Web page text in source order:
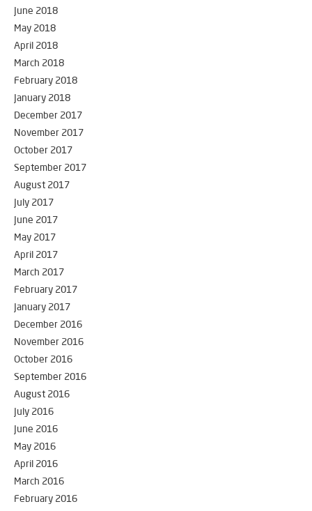
June 2018
May 2018
April 2018
March 2018
February 2018
January 2018
December 2017
November 2017
October 2017
September 2017
August 2017
July 2017
June 2017
May 2017
April 2017
March 2017
February 2017
January 2017
December 2016
November 2016
October 2016
September 2016
August 2016
July 2016
June 2016
May 2016
April 2016
March 2016
February 2016